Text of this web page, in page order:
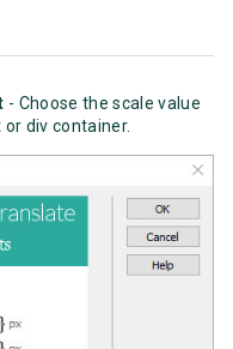
- Choose the scale value
div container.